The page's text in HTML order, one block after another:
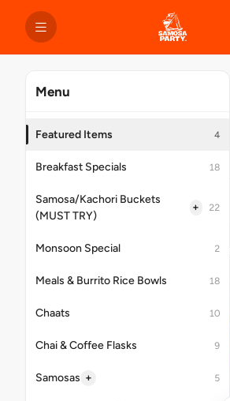
Menu
Featured Items 4
Breakfast Specials 18
Samosa/Kachori Buckets
(MUST TRY)
+ 22
Monsoon Special 2
Meals & Burrito Rice Bowls 18
Chaats 10
Chai & Coffee Flasks 9
Samosas + 5